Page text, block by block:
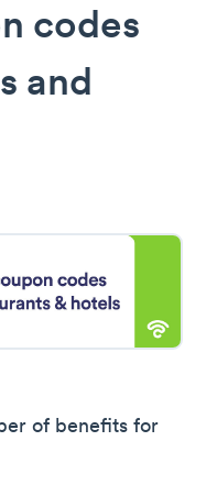
codes
and
of benefits for